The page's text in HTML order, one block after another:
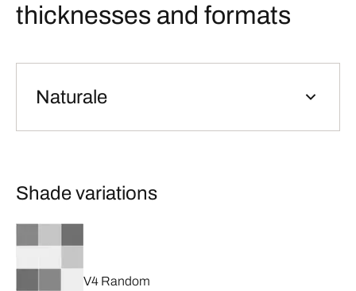
thicknesses and formats
Naturale
Shade variations
V4 Random